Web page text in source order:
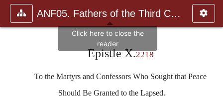
ANF05. Fathers of the Third Century: Hippolytus, Cyprian, Ca
Epistle X.2218
To the Martyrs and Confessors Who Sought that Peace
Should Be Granted to the Lapsed.